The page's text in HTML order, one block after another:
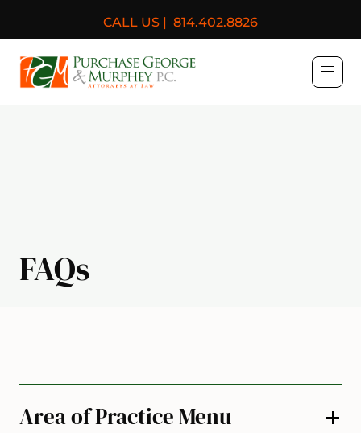
CALL US | 814.402.8826
Purchase, George &
FAQs
Area of Practice Menu